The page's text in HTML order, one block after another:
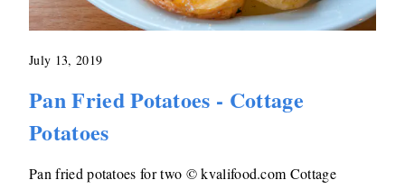
July 13, 2019
Pan Fried Potatoes - Cottage
Potatoes
Pan fried potatoes for two © kvalifood.com Cottage